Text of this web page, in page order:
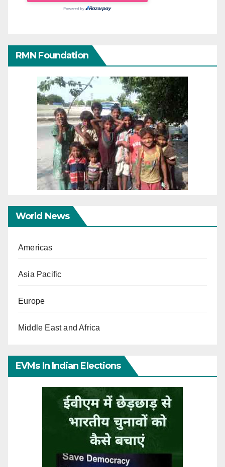
RMN Foundation
World News
Americas
Asia Pacific
Europe
Middle East and Africa
EVMs In Indian Elections